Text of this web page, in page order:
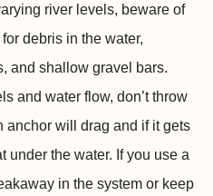
river levels, beware of
debris in the water,
and shallow gravel bars.
and water flow, don’t throw
anchor will drag and if it gets
under the water. If you use a
in the system or keep